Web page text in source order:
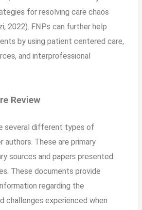
for resolving care chaos
2022). FNPs can further help
by using patient centered care,
and interprofessional
Review
several different types of
authors. These are primary
sources and papers presented
These documents provide
regarding the
challenges experienced when